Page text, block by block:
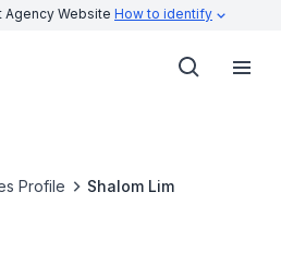
Agency Website How to identify
Profile Shalom Lim